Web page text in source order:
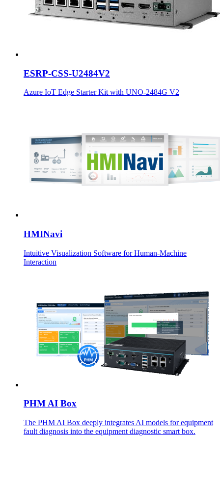
ESRP-CSS-U2484V2
Azure IoT Edge Starter Kit with UNO-2484G V2
HMINavi
Intuitive Visualization Software for Human-Machine
Interaction
PHM AI Box
The PHM AI Box deeply integrates AI models for equipment
fault diagnosis into the equipment diagnostic smart box.